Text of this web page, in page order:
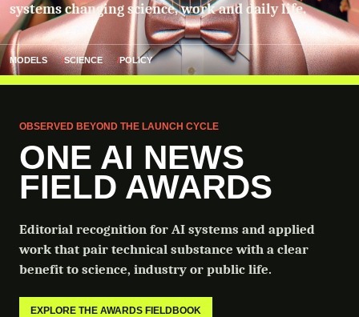
systems changing science, work and daily life.
MODELS SCIENCE POLICY
OBSERVED BEYOND THE LAUNCH CYCLE
ONE AI NEWS
FIELD AWARDS
Editorial recognition for AI systems and applied
work that pair technical substance with a clear
benefit to science, industry or public life.
EXPLORE THE AWARDS FIELDBOOK